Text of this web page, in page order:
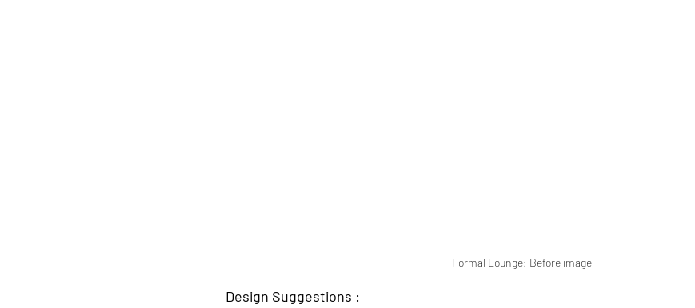
Formal Lounge: Before image
Design Suggestions :